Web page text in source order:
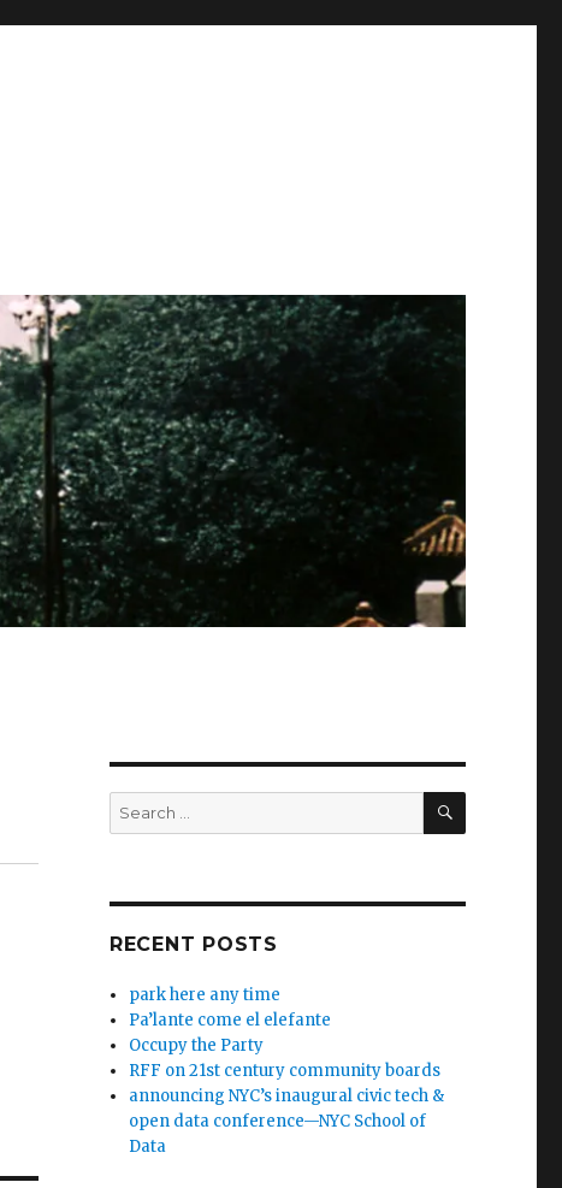
Search
for:
SEARCH
RECENT POSTS
park here any time
Pa’lante come el elefante
Occupy the Party
RFF on 21st century community boards
announcing NYC’s inaugural civic tech &
open data conference—NYC School of
Data